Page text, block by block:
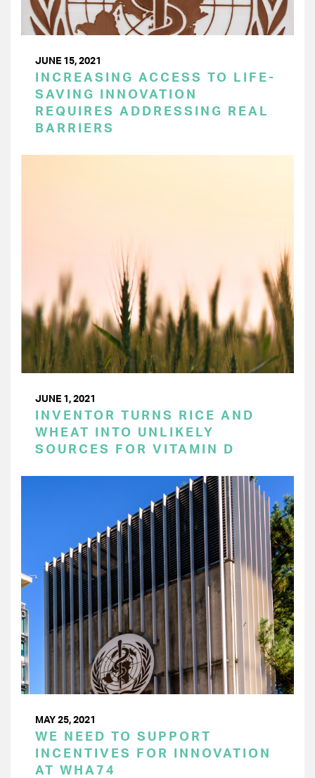
JUNE 15, 2021
INCREASING ACCESS TO LIFE-
SAVING INNOVATION
REQUIRES ADDRESSING REAL
BARRIERS
JUNE 1, 2021
INVENTOR TURNS RICE AND
WHEAT INTO UNLIKELY
SOURCES FOR VITAMIN D
MAY 25, 2021
WE NEED TO SUPPORT
INCENTIVES FOR INNOVATION
AT WHA74